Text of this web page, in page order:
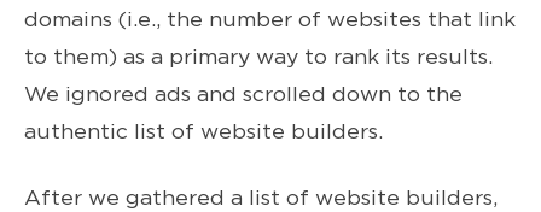
domains (i.e., the number of websites that link
to them) as a primary way to rank its results.
We ignored ads and scrolled down to the
authentic list of website builders.
After we gathered a list of website builders,